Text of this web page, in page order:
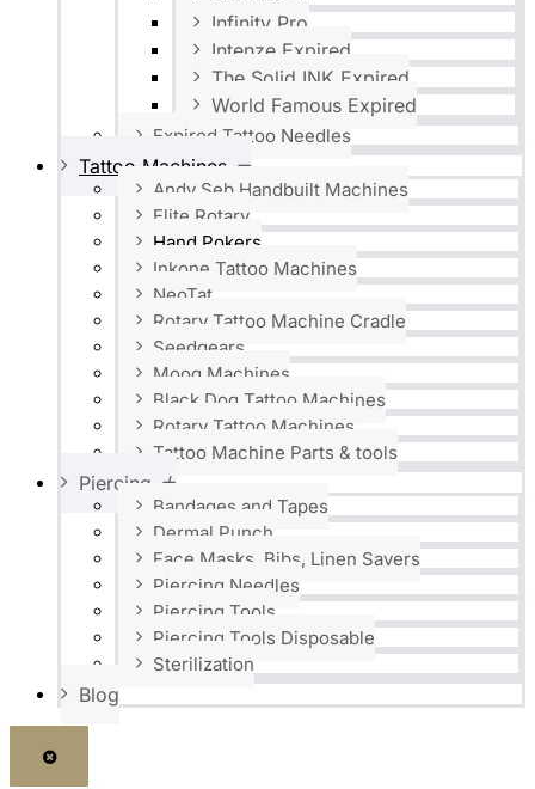
Infinity Pro
Intenze Expired
The Solid INK Expired
World Famous Expired
Expired Tattoo Needles
Tattoo Machines
Andy Seb Handbuilt Machines
Elite Rotary
Hand Pokers
Inkone Tattoo Machines
NeoTat
Rotary Tattoo Machine Cradle
Seedgears
Moog Machines
Black Dog Tattoo Machines
Rotary Tattoo Machines
Tattoo Machine Parts & tools
Piercing
Bandages and Tapes
Dermal Punch
Face Masks, Bibs, Linen Savers
Piercing Needles
Piercing Tools
Piercing Tools Disposable
Sterilization
Blog